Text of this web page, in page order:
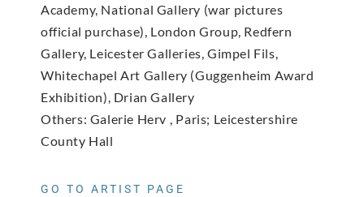
Academy, National Gallery (war pictures
official purchase), London Group, Redfern
Gallery, Leicester Galleries, Gimpel Fils,
Whitechapel Art Gallery (Guggenheim Award
Exhibition), Drian Gallery
Others: Galerie Herv , Paris; Leicestershire
County Hall
GO TO ARTIST PAGE